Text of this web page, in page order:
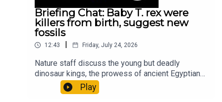
Briefing Chat: Baby T. rex were
killers from birth, suggest new
fossils
12:43 Friday, July 24, 2026
Nature staff discuss the young but deadly
dinosaur kings, the prowess of ancient Egyptian
princesses, and how London is becoming the
world’s AI safety capital.00:34 London is
Play